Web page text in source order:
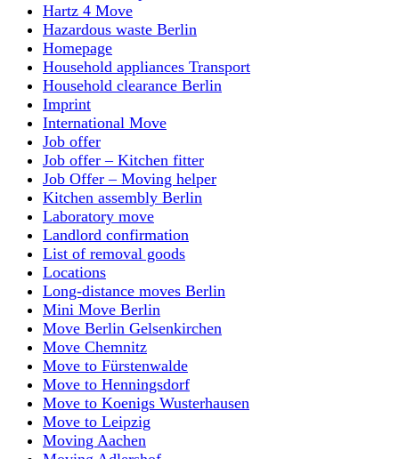
Hartz 4 Move
Hazardous waste Berlin
Homepage
Household appliances Transport
Household clearance Berlin
Imprint
International Move
Job offer
Job offer – Kitchen fitter
Job Offer – Moving helper
Kitchen assembly Berlin
Laboratory move
Landlord confirmation
List of removal goods
Locations
Long-distance moves Berlin
Mini Move Berlin
Move Berlin Gelsenkirchen
Move Chemnitz
Move to Fürstenwalde
Move to Henningsdorf
Move to Koenigs Wusterhausen
Move to Leipzig
Moving Aachen